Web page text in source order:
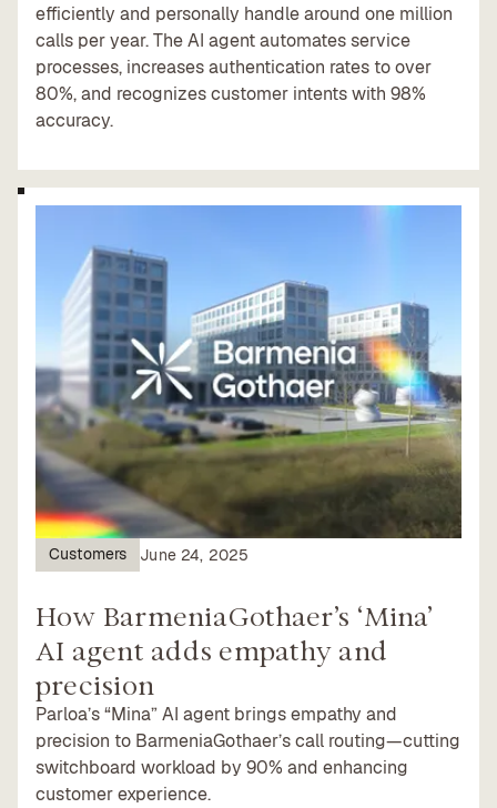
efficiently and personally handle around one million
calls per year. The AI agent automates service
processes, increases authentication rates to over
80%, and recognizes customer intents with 98%
accuracy.
Customers June 24, 2025
How BarmeniaGothaer’s ‘Mina’
AI agent adds empathy and
precision
Parloa’s “Mina” AI agent brings empathy and
precision to BarmeniaGothaer’s call routing—cutting
switchboard workload by 90% and enhancing
customer experience.